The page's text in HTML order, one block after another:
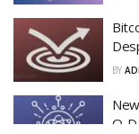
BY
Q-